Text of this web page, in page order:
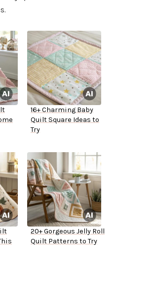
16+ Charming Baby
Quilt Square Ideas to
Try
20+ Gorgeous Jelly Roll
Quilt Patterns to Try